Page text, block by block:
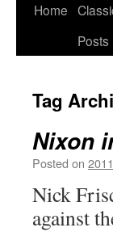
Skip
Home
Posts
Tag
Nixon
Posted on
Nick
against